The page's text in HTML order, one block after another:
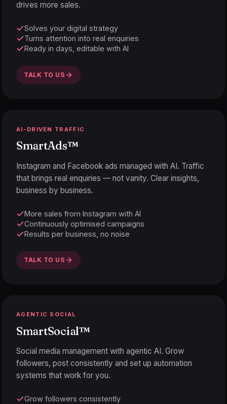
drives more sales.
Solves your digital strategy
Turns attention into real enquiries
Ready in days, editable with AI
TALK TO US
AI-DRIVEN TRAFFIC
SmartAds™
Instagram and Facebook ads managed with AI. Traffic
that brings real enquiries — not vanity. Clear insights,
business by business.
More sales from Instagram with AI
Continuously optimised campaigns
Results per business, no noise
TALK TO US
AGENTIC SOCIAL
SmartSocial™
Social media management with agentic AI. Grow
followers, post consistently and set up automation
systems that work for you.
Grow followers consistently